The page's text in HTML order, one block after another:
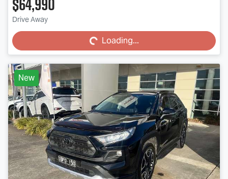
Drive Away Loading... Loading...
New